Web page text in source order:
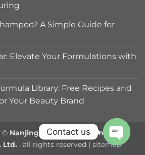
A Simple Guide for
Elevate Your Formulations with
Library: Free Recipes and
Your Beauty Brand
© Nanjing Jieda Daily Chemical
Ltd. , all rights reserved | sitemap
Contact us